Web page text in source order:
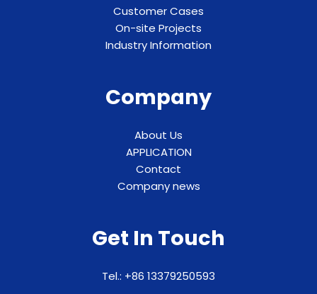
Customer Cases
On-site Projects
Industry Information
Company
About Us
APPLICATION
Contact
Company news
Get In Touch
Tel.: +86 13379250593